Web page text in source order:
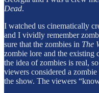
Dead.
I watched us cinematically
and I vividly remember
sure that the zombies in The
zombie lore and the existing
the idea of zombies is real,
viewers considered a
the show. The viewers